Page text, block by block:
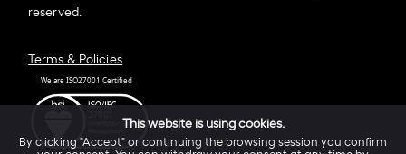
reserved.
Terms & Policies
This website is using cookies.
By clicking "Accept" or continuing the browsing session you confirm